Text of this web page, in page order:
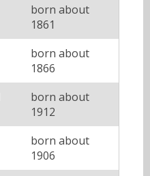
born about
1861
born about
1866
born about
1912
born about
1906